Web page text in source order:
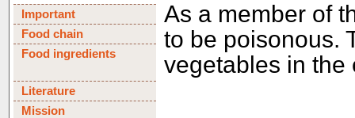
Important
Food chain
Food ingredients
Literature
Mission
As a member of
to be poisonous.
vegetables in the